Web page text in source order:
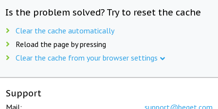
Is the problem solved? Try to reset the cache
Clear the cache automatically
Reload the page by pressing
Clear the cache from your browser settings
Support
Mail: support@beget.com